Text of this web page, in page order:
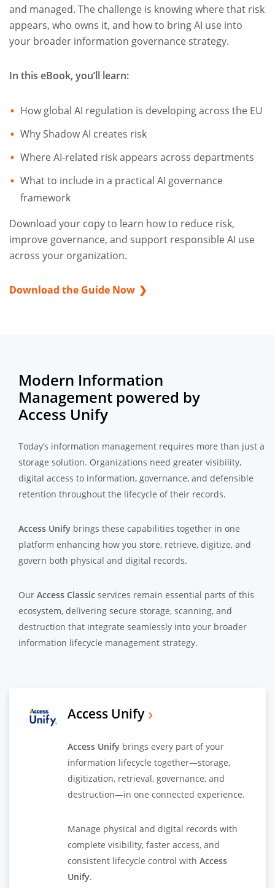
and managed. The challenge is knowing where that risk
appears, who owns it, and how to bring AI use into
your broader information governance strategy.
In this eBook, you’ll learn:
How global AI regulation is developing across the EU
Why Shadow AI creates risk
Where AI-related risk appears across departments
What to include in a practical AI governance
framework
Download your copy to learn how to reduce risk,
improve governance, and support responsible AI use
across your organization.
Download the Guide Now
Modern Information
Management powered by
Access Unify
Today’s information management requires more than just a
storage solution. Organizations need greater visibility,
digital access to information, governance, and defensible
retention throughout the lifecycle of their records.
Access Unify brings these capabilities together in one
platform enhancing how you store, retrieve, digitize, and
govern both physical and digital records.
Our Access Classic services remain essential parts of this
ecosystem, delivering secure storage, scanning, and
destruction that integrate seamlessly into your broader
information lifecycle management strategy.
Access Unify
Access Unify brings every part of your
information lifecycle together—storage,
digitization, retrieval, governance, and
destruction—in one connected experience.
Manage physical and digital records with
complete visibility, faster access, and
consistent lifecycle control with Access
Unify.